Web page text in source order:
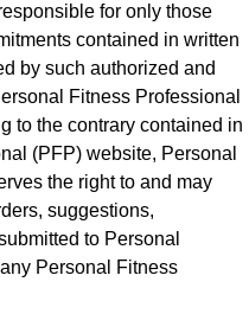
for only those
contained in written
by such authorized and
Fitness Professional
to the contrary contained in
(PFP) website, Personal
the right to and may
suggestions,
to Personal
Personal Fitness